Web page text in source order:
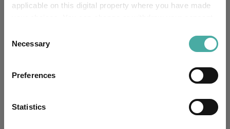
applicable on this digital property where you have made
the Privacy trigger icon.
Collect information about your geographical
meters
Identify your device by actively scanning it for
Selection
Necessary
Preferences
Statistics
31.4
Quartile Ranking -